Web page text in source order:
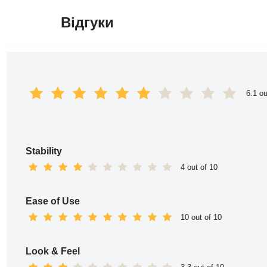
Відгуки
6.1
Stability
4 out of 10
Ease of Use
10 out of 10
Look & Feel